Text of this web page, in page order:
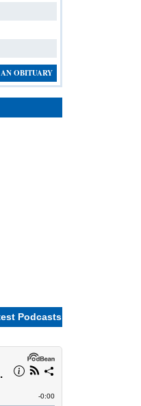
OBITUARY
Podcasts